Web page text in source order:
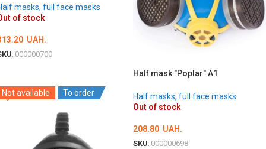
masks, full face masks
of stock
UAH.
000000700
Half mask "Poplar" A1
Half masks, full face masks
Out of stock
208.80 UAH.
SKU: 000000698
Not available To order